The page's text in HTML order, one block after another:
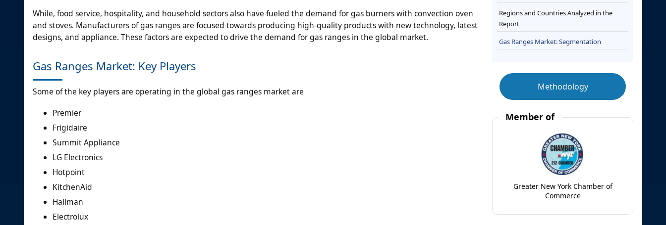
While, food service, hospitality, and household sectors also have fueled the demand for gas burners with convection oven
and stoves. Manufacturers of gas ranges are focused towards producing high-quality products with new technology, latest
designs, and appliance. These factors are expected to drive the demand for gas ranges in the global market.
Gas Ranges Market: Key Players
Some of the key players are operating in the global gas ranges market are
Premier
Frigidaire
Summit Appliance
LG Electronics
Hotpoint
KitchenAid
Hallman
Electrolux
Regions and Countries Analyzed in the
Report
Gas Ranges Market: Segmentation
Methodology
Member of
Greater New York Chamber of
Commerce